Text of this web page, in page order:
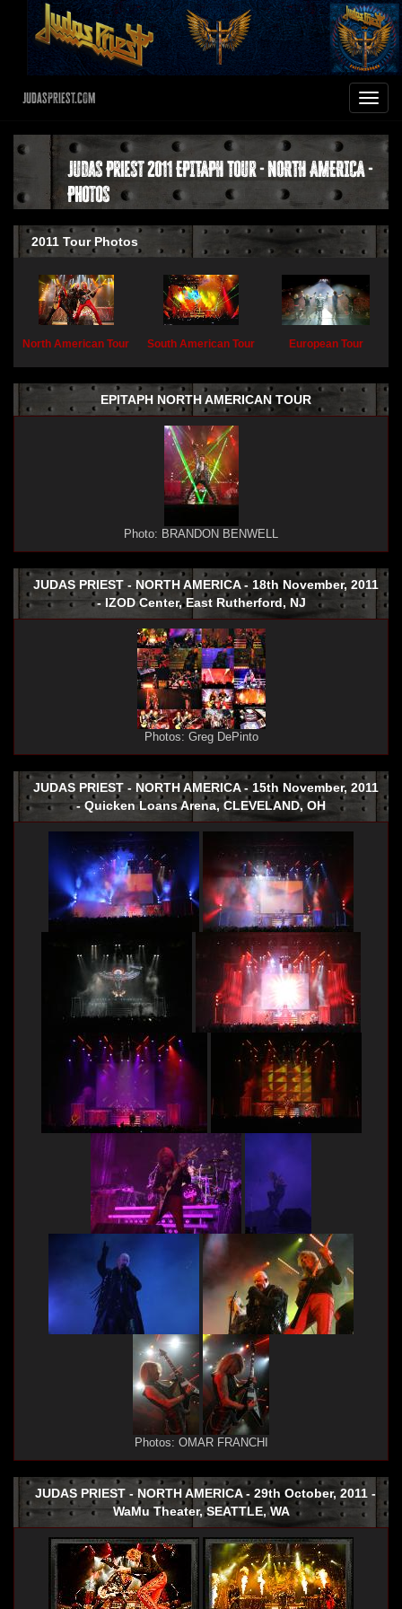
Toggle
JudasPriest.com
Judas Priest 2011 EPITAPH Tour - NORTH AMERICA -
Photos
2011 Tour Photos
North American Tour South American Tour European Tour
EPITAPH NORTH AMERICAN TOUR
Photo: BRANDON BENWELL
JUDAS PRIEST - NORTH AMERICA - 18th November, 2011
- IZOD Center, East Rutherford, NJ
Photos: Greg DePinto
JUDAS PRIEST - NORTH AMERICA - 15th November, 2011
- Quicken Loans Arena, CLEVELAND, OH
Photos: OMAR FRANCHI
JUDAS PRIEST - NORTH AMERICA - 29th October, 2011 -
WaMu Theater, SEATTLE, WA